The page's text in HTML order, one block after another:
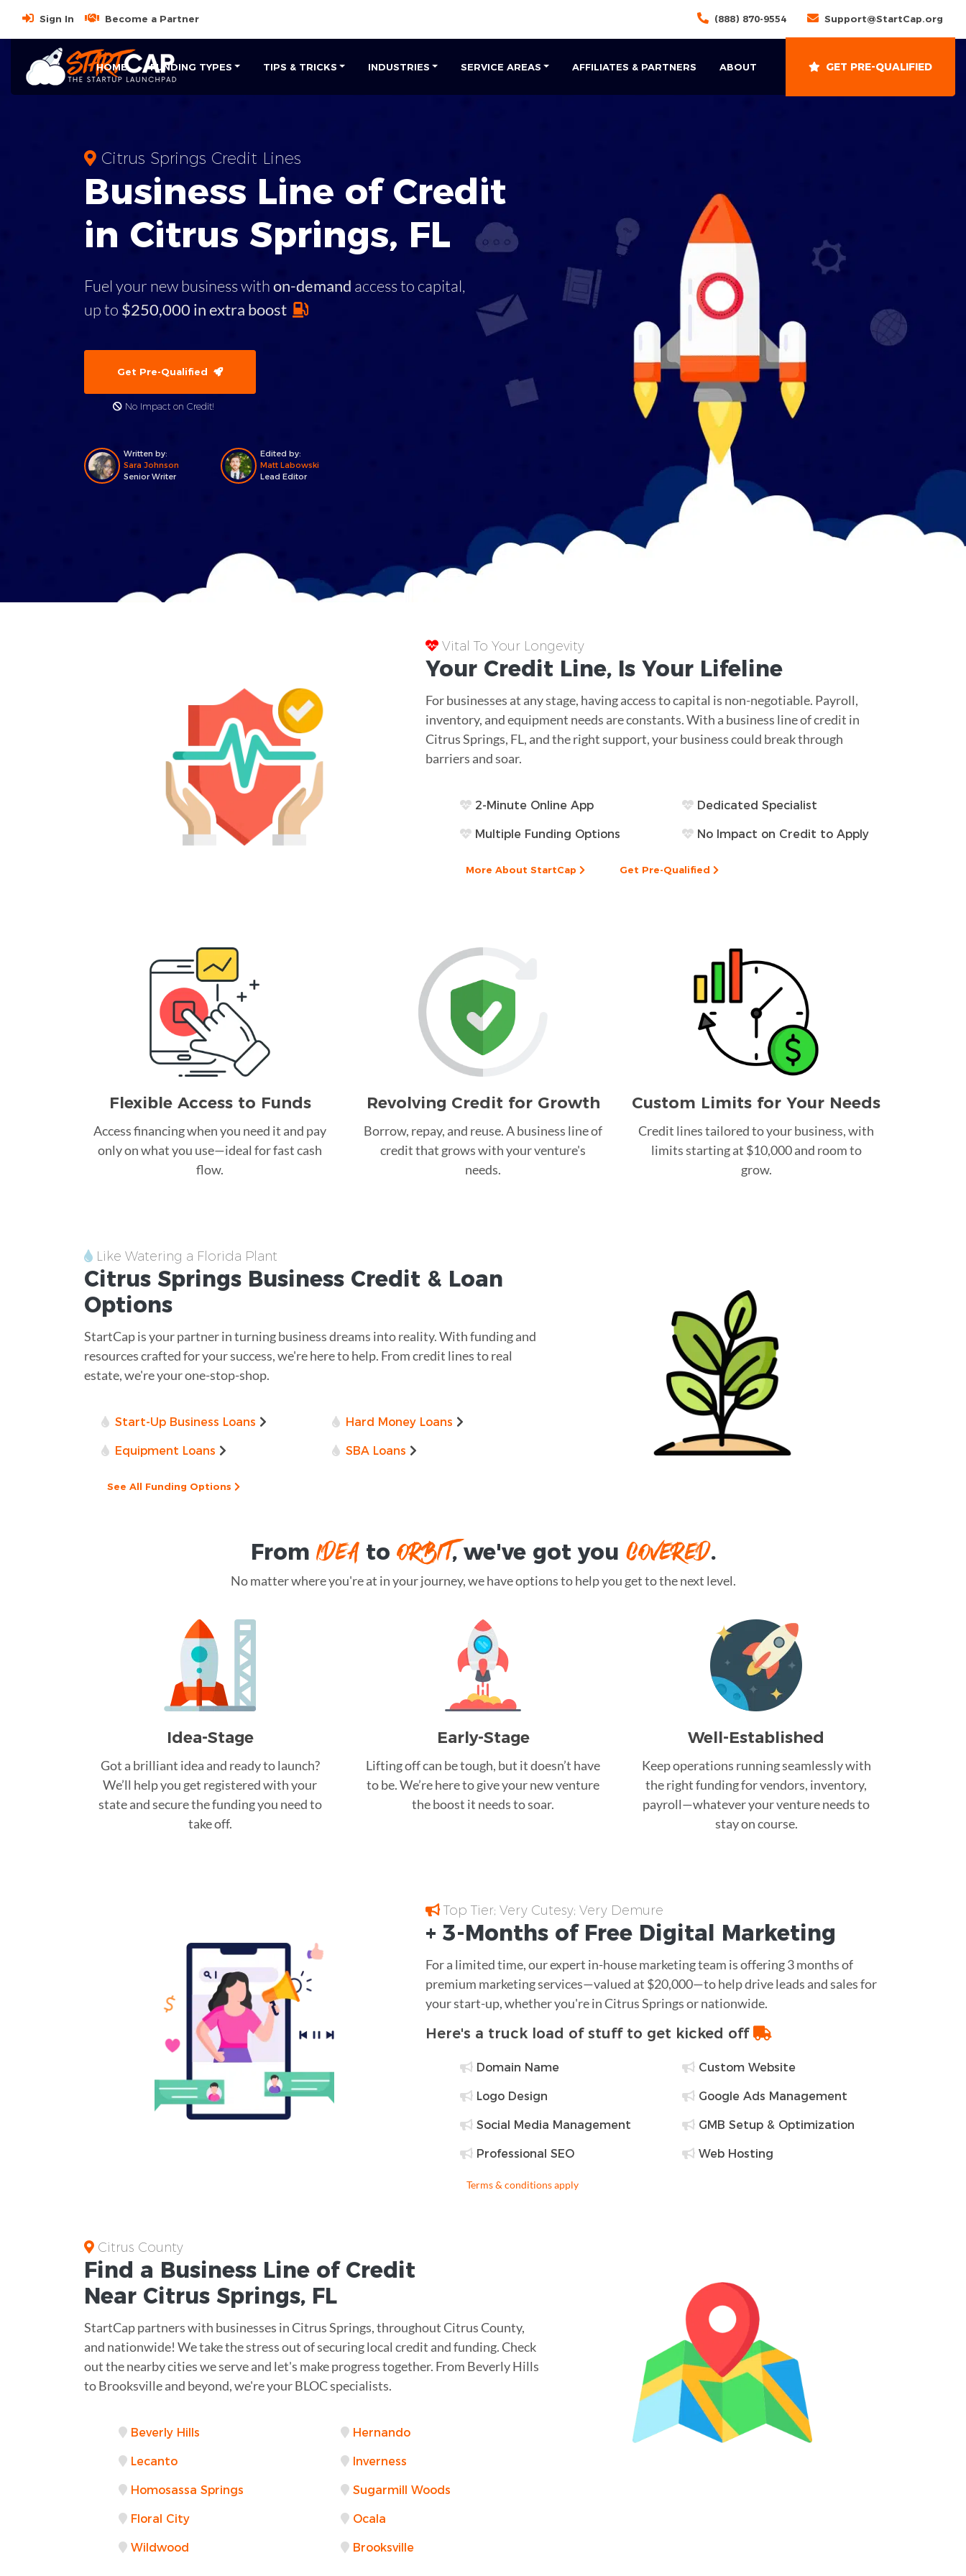
Sign In Become a Partner (888) 870-9554 Support@StartCap.org
HOME FUNDING TYPES TIPS & TRICKS INDUSTRIES SERVICE AREAS AFFILIATES & PARTNERS ABOUT GET PRE-QUALIFIED
Citrus Springs Credit Lines
Business Line of Credit
in Citrus Springs, FL
Fuel your new business withon-demand access to capital,
up to $250,000 in extra boost
Get Pre-Qualified
No Impact on Credit!
Written by:
Sara Johnson
Senior Writer
Edited by:
Matt Labowski
Lead Editor
Vital To Your Longevity
Your Credit Line, Is Your Lifeline
For businesses at any stage, having access to capital is non-negotiable. Payroll,
inventory, and equipment needs are constants. With a business line of credit in
Citrus Springs, FL, and the right support, your business could break through
barriers and soar.
2-Minute Online App Dedicated Specialist
Multiple Funding Options No Impact on Credit to Apply
More About StartCap Get Pre-Qualified
Flexible Access to Funds
Access financing when you need it and pay
only on what you use—ideal for fast cash
flow.
Revolving Credit for Growth
Borrow, repay, and reuse. A business line of
credit that grows with your venture's
needs.
Custom Limits for Your Needs
Credit lines tailored to your business, with
limits starting at $10,000 and room to
grow.
Like Watering a Florida Plant
Citrus Springs Business Credit & Loan
Options
StartCap is your partner in turning business dreams into reality. With funding and
resources crafted for your success, we're here to help. From credit lines to real
estate, we're your one-stop-shop.
Start-Up Business Loans Hard Money Loans
Equipment Loans SBA Loans
See All Funding Options
From IDEAto ORBIT, we've got you COVERED.
No matter where you're at in your journey, we have options to help you get to the next level.
Idea-Stage
Got a brilliant idea and ready to launch?
We’ll help you get registered with your
state and secure the funding you need to
take off.
Early-Stage
Lifting off can be tough, but it doesn’t have
to be. We’re here to give your new venture
the boost it needs to soar.
Well-Established
Keep operations running seamlessly with
the right funding for vendors, inventory,
payroll—whatever your venture needs to
stay on course.
Top Tier; Very Cutesy; Very Demure
+ 3-Months of Free Digital Marketing
For a limited time, our expert in-house marketing team is offering 3 months of
premium marketing services—valued at $20,000—to help drive leads and sales for
your start-up, whether you're in Citrus Springs or nationwide.
Here's a truck load of stuff to get kicked off
Domain Name Custom Website
Logo Design Google Ads Management
Social Media Management GMB Setup & Optimization
Professional SEO Web Hosting
Terms & conditions apply
Citrus County
Find a Business Line of Credit
Near Citrus Springs, FL
StartCap partners with businesses in Citrus Springs, throughout Citrus County,
and nationwide! We take the stress out of securing local credit and funding. Check
out the nearby cities we serve and let's make progress together. From Beverly Hills
to Brooksville and beyond, we're your BLOC specialists.
Beverly Hills Hernando
Lecanto Inverness
Homosassa Springs Sugarmill Woods
Floral City Ocala
Wildwood Brooksville